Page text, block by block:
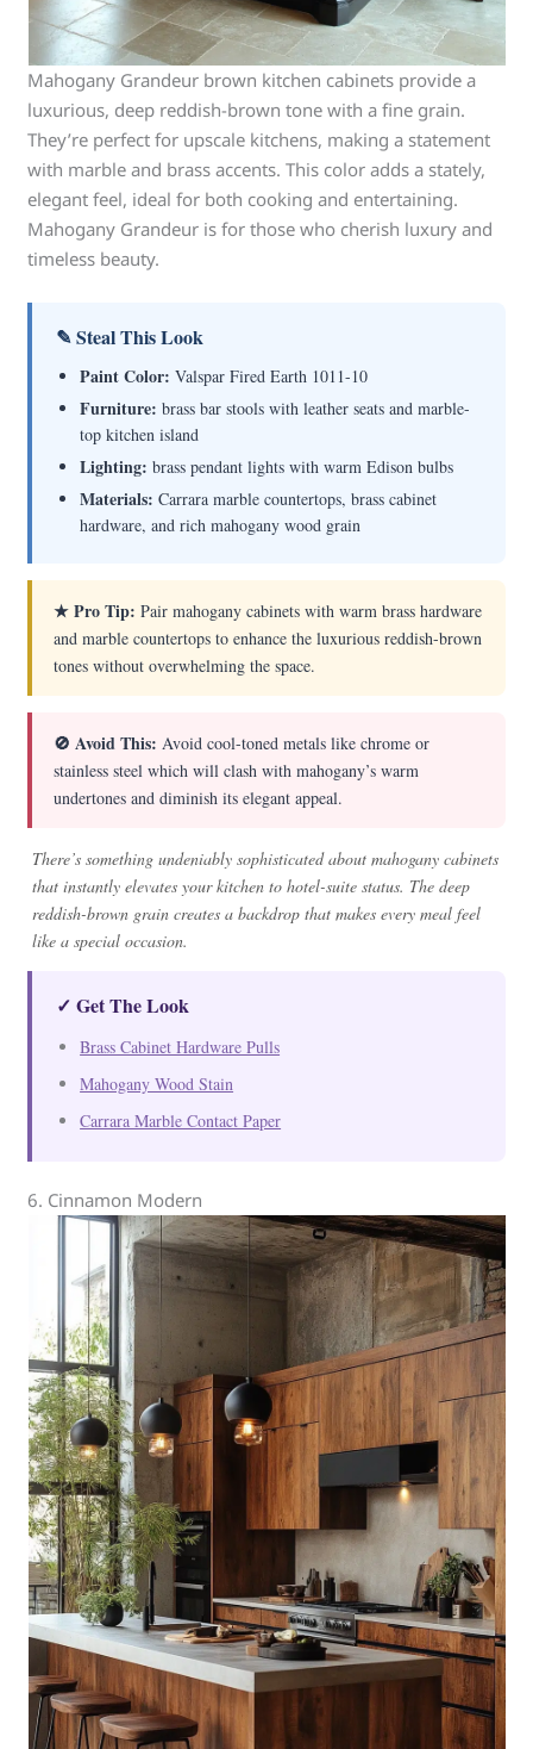
Mahogany Grandeur brown kitchen cabinets provide a
luxurious, deep reddish-brown tone with a fine grain.
They’re perfect for upscale kitchens, making a statement
with marble and brass accents. This color adds a stately,
elegant feel, ideal for both cooking and entertaining.
Mahogany Grandeur is for those who cherish luxury and
timeless beauty.
✎ Steal This Look
Paint Color: Valspar Fired Earth 1011-10
Furniture: brass bar stools with leather seats and marble-
top kitchen island
Lighting: brass pendant lights with warm Edison bulbs
Materials: Carrara marble countertops, brass cabinet
hardware, and rich mahogany wood grain
★ Pro Tip: Pair mahogany cabinets with warm brass hardware
and marble countertops to enhance the luxurious reddish-brown
tones without overwhelming the space.
🚫 Avoid This: Avoid cool-toned metals like chrome or
stainless steel which will clash with mahogany’s warm
undertones and diminish its elegant appeal.
There’s something undeniably sophisticated about mahogany cabinets
that instantly elevates your kitchen to hotel-suite status. The deep
reddish-brown grain creates a backdrop that makes every meal feel
like a special occasion.
✓ Get The Look
Brass Cabinet Hardware Pulls
Mahogany Wood Stain
Carrara Marble Contact Paper
6. Cinnamon Modern